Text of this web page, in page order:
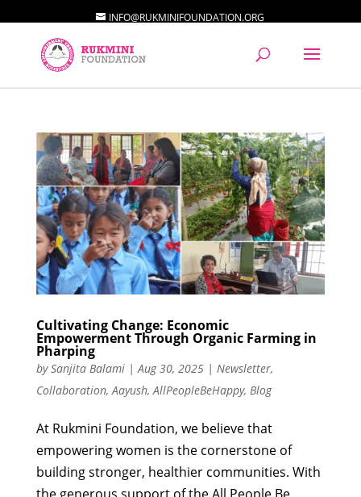
INFO@RUKMINIFOUNDATION.ORG
Cultivating Change: Economic
Empowerment Through Organic Farming in
Pharping
bySanjita Balami|Aug 30, 2025| Newsletter,
Collaboration,Aayush,AllPeopleBeHappy, Blog
At Rukmini Foundation, we believe that
empowering women is the cornerstone of
building stronger, healthier communities. With